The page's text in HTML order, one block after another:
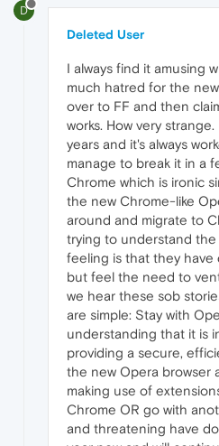
D
Deleted User
I always find it amusing
much hatred for the
over to FF and then
works. How very
years and it's always
manage to break it in a
Chrome which is ironic
the new Chrome-like
around and migrate to
trying to understand the
feeling is that they
but feel the need to
we hear these sob
are simple: Stay with
understanding that it is
providing a secure,
the new Opera browser
making use of
Chrome OR go with
and threatening have